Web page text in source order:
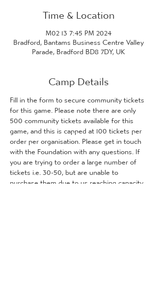
Time & Location
2024 M02 13 7:45 PM
Bradford, Bantams Business Centre Valley
Parade, Bradford BD8 7DY, UK
Camp Details
Fill in the form to secure community tickets
for this game. Please note there are only
500 community tickets available for this
game, and this is capped at 100 tickets per
order per organisation. Please get in touch
with the Foundation with any questions. If
you are trying to order a large number of
tickets i.e. 30-50, but are unable to
purchase them due to us reaching capacity,